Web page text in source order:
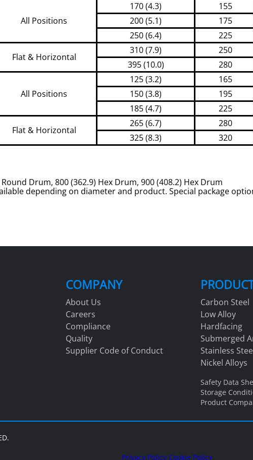
All Positions
170 (4.3) 155
200 (5.1)
175
250 (6.4)
225
Flat & Horizontal
310 (7.9) 250
395 (10.0)
280
All Positions
125 (3.2) 165
150 (3.8)
195
185 (4.7)
225
Flat & Horizontal
265 (6.7) 280
325 (8.3)
320
Drum, 800 (362.9) Hex Drum, 900 (408.2) Hex Drum
depending on diameter and product. Special package
COMPANY
About Us
Careers
Compliance
Quality
Supplier Code of Conduct
Carbon Steel
Low Alloy
Hardfacing
Submerged
Stainless
Nickel Alloys
Safety Data
Storage
Product
Privacy Policy Cookie Policy